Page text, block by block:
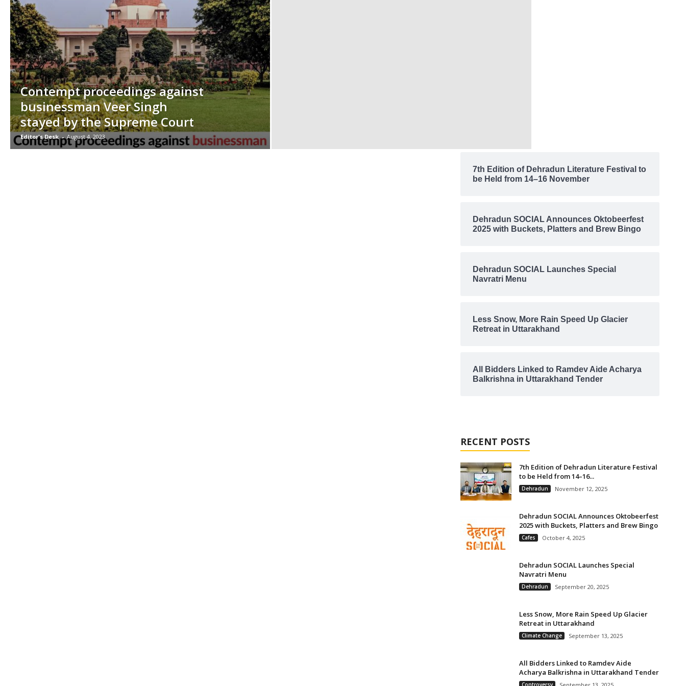
Contempt proceedings against
businessman Veer Singh
stayed by the Supreme Court
Editor's Desk - August 4, 2023
7th Edition of Dehradun Literature Festival to
be Held from 14–16 November
Dehradun SOCIAL Announces Oktobeerfest
2025 with Buckets, Platters and Brew Bingo
Dehradun SOCIAL Launches Special
Navratri Menu
Less Snow, More Rain Speed Up Glacier
Retreat in Uttarakhand
All Bidders Linked to Ramdev Aide Acharya
Balkrishna in Uttarakhand Tender
RECENT POSTS
7th Edition of Dehradun Literature Festival
to be Held from 14–16...
Dehradun November 12, 2025
Dehradun SOCIAL Announces Oktobeerfest
2025 with Buckets, Platters and Brew Bingo
Cafes October 4, 2025
Dehradun SOCIAL Launches Special
Navratri Menu
Dehradun September 20, 2025
Less Snow, More Rain Speed Up Glacier
Retreat in Uttarakhand
Climate Change September 13, 2025
All Bidders Linked to Ramdev Aide
Acharya Balkrishna in Uttarakhand Tender
Controversy